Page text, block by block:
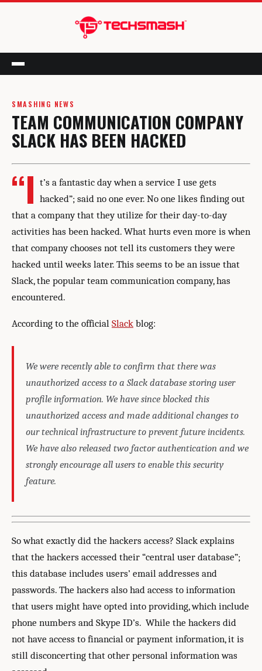
Menu
SMASHING NEWS
TEAM COMMUNICATION COMPANY
SLACK HAS BEEN HACKED
“I t’s a fantastic day when a service I use gets
hacked”; said no one ever. No one likes finding out
that a company that they utilize for their day-to-day
activities has been hacked. What hurts even more is when
that company chooses not tell its customers they were
hacked until weeks later. This seems to be an issue that
Slack, the popular team communication company, has
encountered.
According to the official Slack blog:
We were recently able to confirm that there was
unauthorized access to a Slack database storing user
profile information. We have since blocked this
unauthorized access and made additional changes to
our technical infrastructure to prevent future incidents.
We have also released two factor authentication and we
strongly encourage all users to enable this security
feature.
So what exactly did the hackers access? Slack explains
that the hackers accessed their “central user database”;
this database includes users’ email addresses and
passwords. The hackers also had access to information
that users might have opted into providing, which include
phone numbers and Skype ID’s. While the hackers did
not have access to financial or payment information, it is
still disconcerting that other personal information was